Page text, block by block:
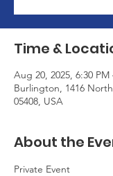
Time &
Aug 20, 2025, 6:30 PM
Burlington, 1416
05408, USA
About the
Private Event